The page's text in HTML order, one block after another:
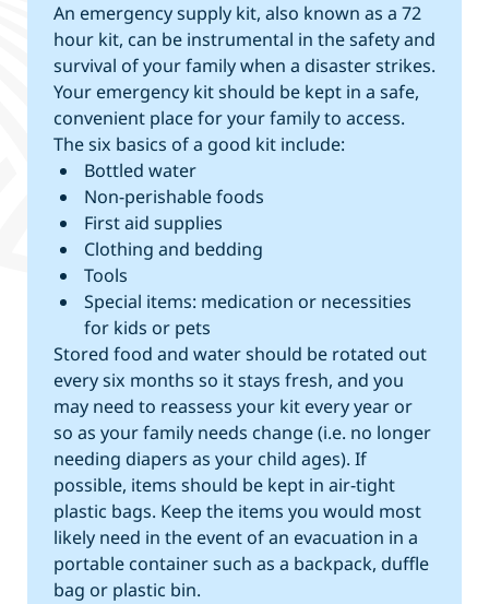
An emergency supply kit, also known as a 72
hour kit, can be instrumental in the safety and
survival of your family when a disaster strikes.
Your emergency kit should be kept in a safe,
convenient place for your family to access.
The six basics of a good kit include:
Bottled water
Non-perishable foods
First aid supplies
Clothing and bedding
Tools
Special items: medication or necessities
for kids or pets
Stored food and water should be rotated out
every six months so it stays fresh, and you
may need to reassess your kit every year or
so as your family needs change (i.e. no longer
needing diapers as your child ages). If
possible, items should be kept in air-tight
plastic bags. Keep the items you would most
likely need in the event of an evacuation in a
portable container such as a backpack, duffle
bag or plastic bin.